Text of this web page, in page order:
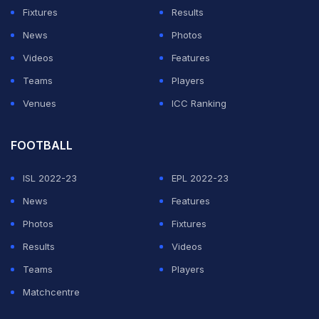
As Mbappe writhed in agony on the ground, PSG and
Saint-Etienne players got into a shoving match. Perrin
was initially shown a yellow card but after consulting
VAR, the referee gave him the marching orders.
Fixtures
Results
News
Photos
Videos
Features
Teams
Players
Venues
ICC Ranking
FOOTBALL
ISL 2022-23
EPL 2022-23
News
Features
Photos
Fixtures
Results
Videos
Teams
Players
Matchcentre